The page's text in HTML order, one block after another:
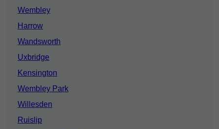
Wembley
Harrow
Wandsworth
Uxbridge
Kensington
Wembley Park
Willesden
Ruislip